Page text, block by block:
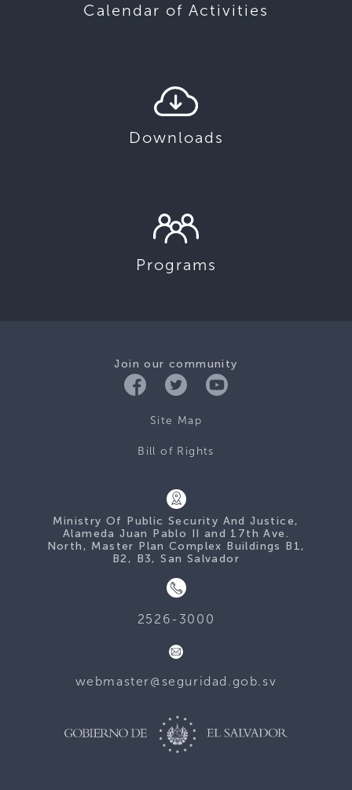
Calendar of Activities
Downloads
Programs
Join our community
Site Map
Bill of Rights
Ministry Of Public Security And Justice,
Alameda Juan Pablo II and 17th Ave.
North, Master Plan Complex Buildings B1,
B2, B3, San Salvador
2526-3000
webmaster@seguridad.gob.sv